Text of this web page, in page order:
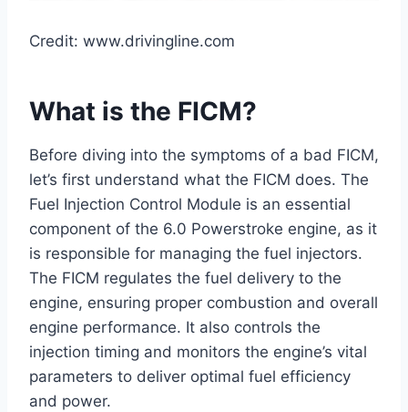
Credit: www.drivingline.com
What is the FICM?
Before diving into the symptoms of a bad FICM,
let’s first understand what the FICM does. The
Fuel Injection Control Module is an essential
component of the 6.0 Powerstroke engine, as it
is responsible for managing the fuel injectors.
The FICM regulates the fuel delivery to the
engine, ensuring proper combustion and overall
engine performance. It also controls the
injection timing and monitors the engine’s vital
parameters to deliver optimal fuel efficiency
and power.